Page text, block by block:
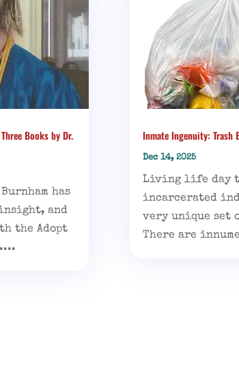
Books by Dr.
has
and
the Adopt
Inmate Ingenuity: Trash
Dec 14, 2025
Living life day
incarcerated
very unique set
There are